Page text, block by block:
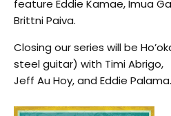
feature Eddie Kamae, Imua
Brittni Paiva.
Closing our series will be
steel guitar) with Timi Abrigo,
Jeff Au Hoy, and Eddie Palama.